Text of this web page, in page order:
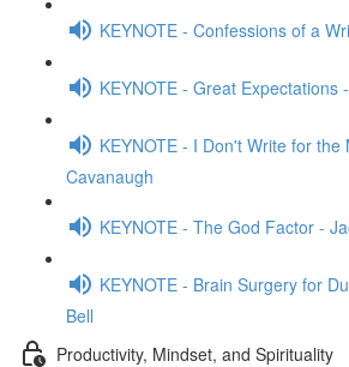
KEYNOTE - Confessions of a
KEYNOTE - Great Expectations
KEYNOTE - I Don't Write for the
Cavanaugh
KEYNOTE - The God Factor -
KEYNOTE - Brain Surgery for
Bell
Productivity, Mindset, and Spirituality